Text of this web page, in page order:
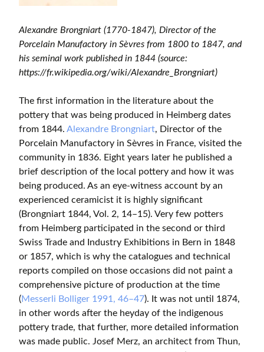
Alexandre Brongniart (1770-1847), Director of the
Porcelain Manufactory in Sèvres from 1800 to 1847, and
his seminal work published in 1844 (source:
https://fr.wikipedia.org/wiki/Alexandre_Brongniart)
The first information in the literature about the
pottery that was being produced in Heimberg dates
from 1844. Alexandre Brongniart, Director of the
Porcelain Manufactory in Sèvres in France, visited the
community in 1836. Eight years later he published a
brief description of the local pottery and how it was
being produced. As an eye-witness account by an
experienced ceramicist it is highly significant
(Brongniart 1844, Vol. 2, 14–15). Very few potters
from Heimberg participated in the second or third
Swiss Trade and Industry Exhibitions in Bern in 1848
or 1857, which is why the catalogues and technical
reports compiled on those occasions did not paint a
comprehensive picture of production at the time
(Messerli Bolliger 1991, 46–47). It was not until 1874,
in other words after the heyday of the indigenous
pottery trade, that further, more detailed information
was made public. Josef Merz, an architect from Thun,